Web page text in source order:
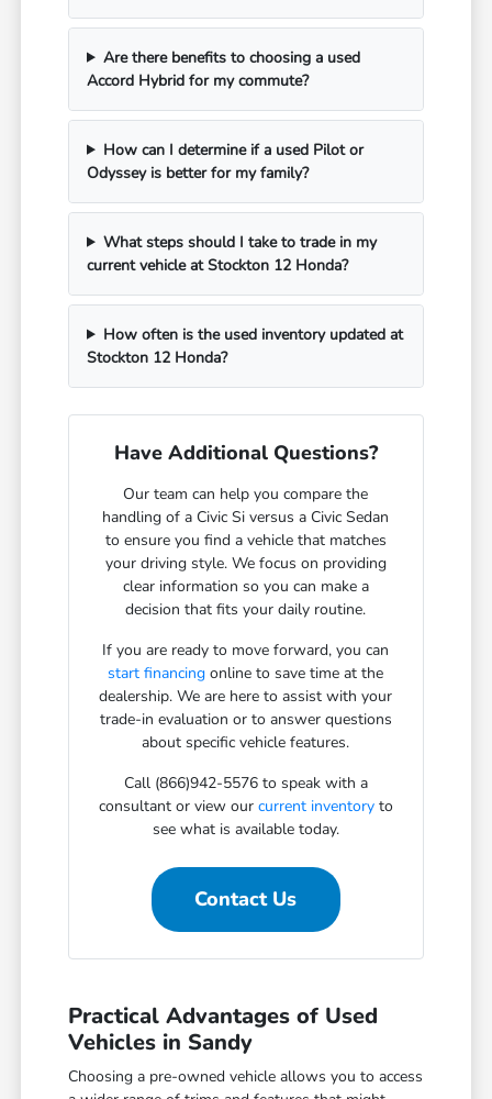
Are there benefits to choosing a used
Accord Hybrid for my commute?
How can I determine if a used Pilot or
Odyssey is better for my family?
What steps should I take to trade in my
current vehicle at Stockton 12 Honda?
How often is the used inventory updated at
Stockton 12 Honda?
Have Additional Questions?
Our team can help you compare the
handling of a Civic Si versus a Civic Sedan
to ensure you find a vehicle that matches
your driving style. We focus on providing
clear information so you can make a
decision that fits your daily routine.
If you are ready to move forward, you can
start financing online to save time at the
dealership. We are here to assist with your
trade-in evaluation or to answer questions
about specific vehicle features.
Call (866)942-5576 to speak with a
consultant or view our current inventoryto
see what is available today.
Contact Us
Practical Advantages of Used
Vehicles in Sandy
Choosing a pre-owned vehicle allows you to access